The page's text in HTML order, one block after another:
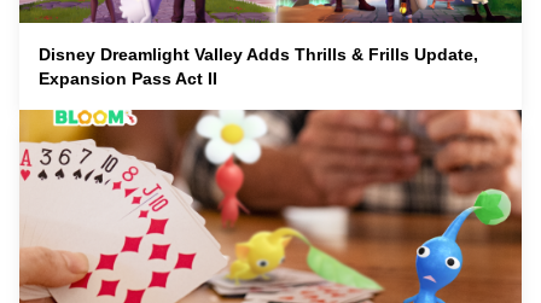
Disney Dreamlight Valley Adds Thrills & Frills Update,
Expansion Pass Act II